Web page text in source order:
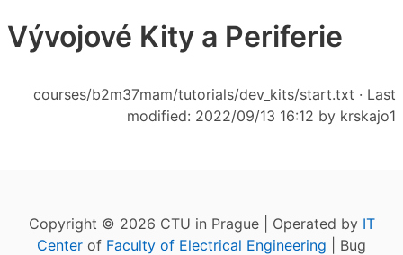
Vývojové Kity a Periferie
courses/b2m37mam/tutorials/dev_kits/start.txt · Last
modified: 2022/09/13 16:12 by krskajo1
Copyright © 2026 CTU in Prague | Operated by IT
Center of Faculty of Electrical Engineering | Bug